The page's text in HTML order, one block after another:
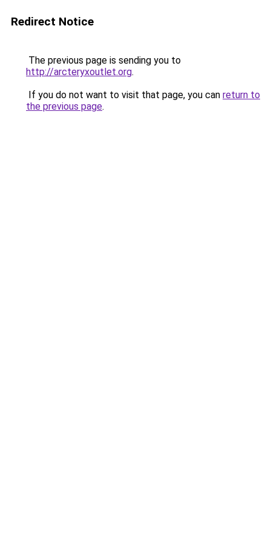
Redirect Notice
The previous page is sending you to
http://arcteryxoutlet.org.
If you do not want to visit that page, you can return to
the previous page.